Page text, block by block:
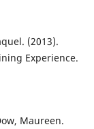
(2013).
Experience.
Maureen.